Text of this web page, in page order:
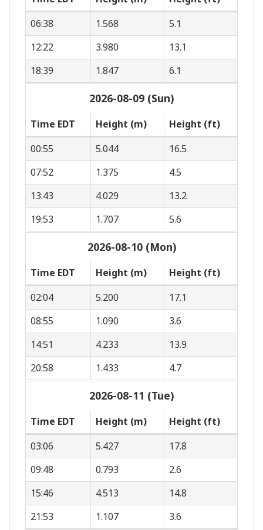
06:38
1.568
5.1
12:22
3.980
13.1
18:39
1.847 6.1
2026-08-09 (Sun)
Time EDT Height (m)
Height (ft)
00:55
5.044
16.5
07:52
1.375
4.5
13:43
4.029
13.2
19:53
1.707 5.6
2026-08-10 (Mon)
Time EDT Height (m)
Height (ft)
02:04
5.200
17.1
08:55
1.090
3.6
14:51
4.233
13.9
20:58
1.433 4.7
2026-08-11 (Tue)
Time EDT Height (m)
Height (ft)
03:06
5.427
17.8
09:48
0.793
2.6
15:46
4.513
14.8
21:53
1.107 3.6